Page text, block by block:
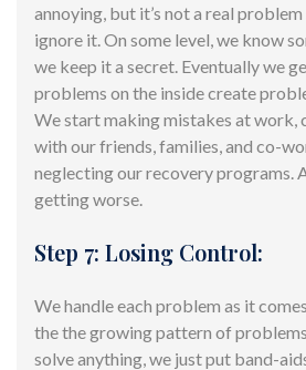
annoying, but it’s not a real
ignore it. On some level, we know
we keep it a secret. Eventually we
problems on the inside create
We start making mistakes at work,
with our friends, families, and co-
neglecting our recovery programs.
getting worse.
Step 7: Losing Control:
We handle each problem as it
the the growing pattern of
solve anything, we justput band-